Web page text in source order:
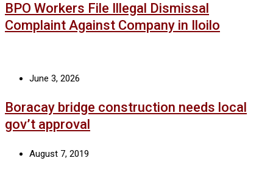
BPO Workers File Illegal Dismissal
Complaint Against Company in Iloilo
June 3, 2026
Boracay bridge construction needs local
gov’t approval
August 7, 2019